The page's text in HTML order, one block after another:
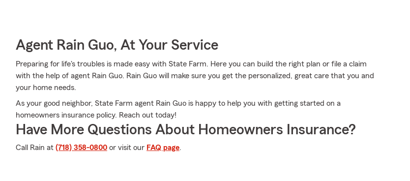
Agent Rain Guo, At Your Service
Preparing for life's troubles is made easy with State Farm. Here you can build the right plan or file a claim
with the help of agent Rain Guo. Rain Guo will make sure you get the personalized, great care that you and
your home needs.
As your good neighbor, State Farm agent Rain Guo is happy to help you with getting started on a
homeowners insurance policy. Reach out today!
Have More Questions About Homeowners Insurance?
Call Rain at (718) 358-0800 or visit our FAQ page.